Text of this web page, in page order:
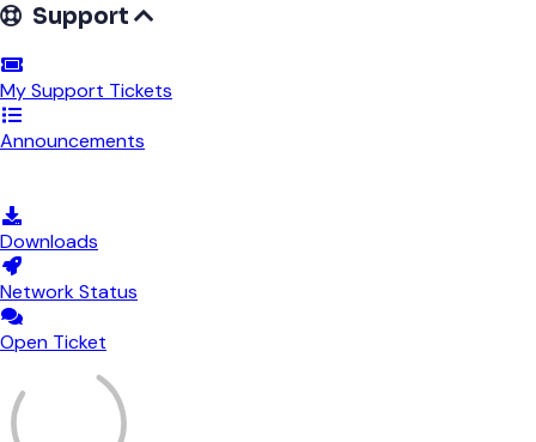
Support
My Support Tickets
Announcements
Downloads
Network Status
Open Ticket